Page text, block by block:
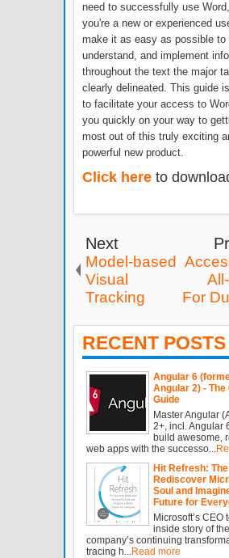
need to successfully use
you're a new or experienced
make it as easy as possible to
understand, and implement
throughout the text the major
clearly delineated. This guide
to facilitate your access to
you quickly on your way to
most out of this truly exciting
powerful new product.
Click here to
Next
Model-based
Visual
Tracking
For
RECENT POSTS
Angular 6
Angular 2) - The
Guide
Master Angular
2+, incl. Angular
build awesome,
web apps with the successo...
Hit Refresh:
Rediscover
Soul and
Future for
Microsoft’s CEO
inside story of the
company’s continuing
tracing h... Read more